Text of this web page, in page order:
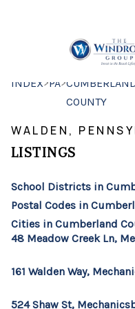
INDEX>PA>
COUNTY
WALDEN,
LISTINGS
School Districts in
Postal Codes in
Cities in Cumberland
48 Meadow Creek Ln,
161 Walden Way,
524 Shaw St,